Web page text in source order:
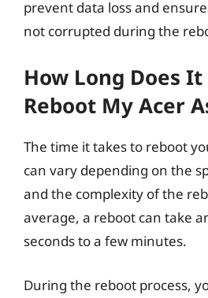
prevent data loss and
not corrupted during the
How Long Does It
Reboot My Acer
The time it takes to reboot
can vary depending on the
and the complexity of the
average, a reboot can take
seconds to a few minutes.
During the reboot process,